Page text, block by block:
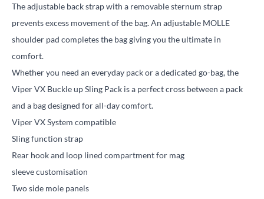
The adjustable back strap with a removable sternum strap
prevents excess movement of the bag. An adjustable MOLLE
shoulder pad completes the bag giving you the ultimate in
comfort.
Whether you need an everyday pack or a dedicated go-bag, the
Viper VX Buckle up Sling Pack is a perfect cross between a pack
and a bag designed for all-day comfort.
Viper VX System compatible
Sling function strap
Rear hook and loop lined compartment for mag
sleeve customisation
Two side mole panels